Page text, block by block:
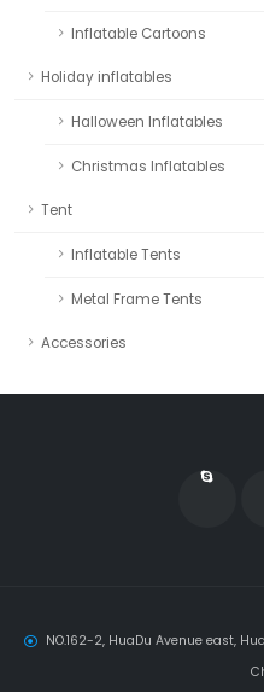
Inflatable Cartoons
Holiday inflatables
Halloween Inflatables
Christmas Inflatables
Tent
Inflatable Tents
Metal Frame Tents
Accessories
NO.162-2, HuaDu Avenue east,